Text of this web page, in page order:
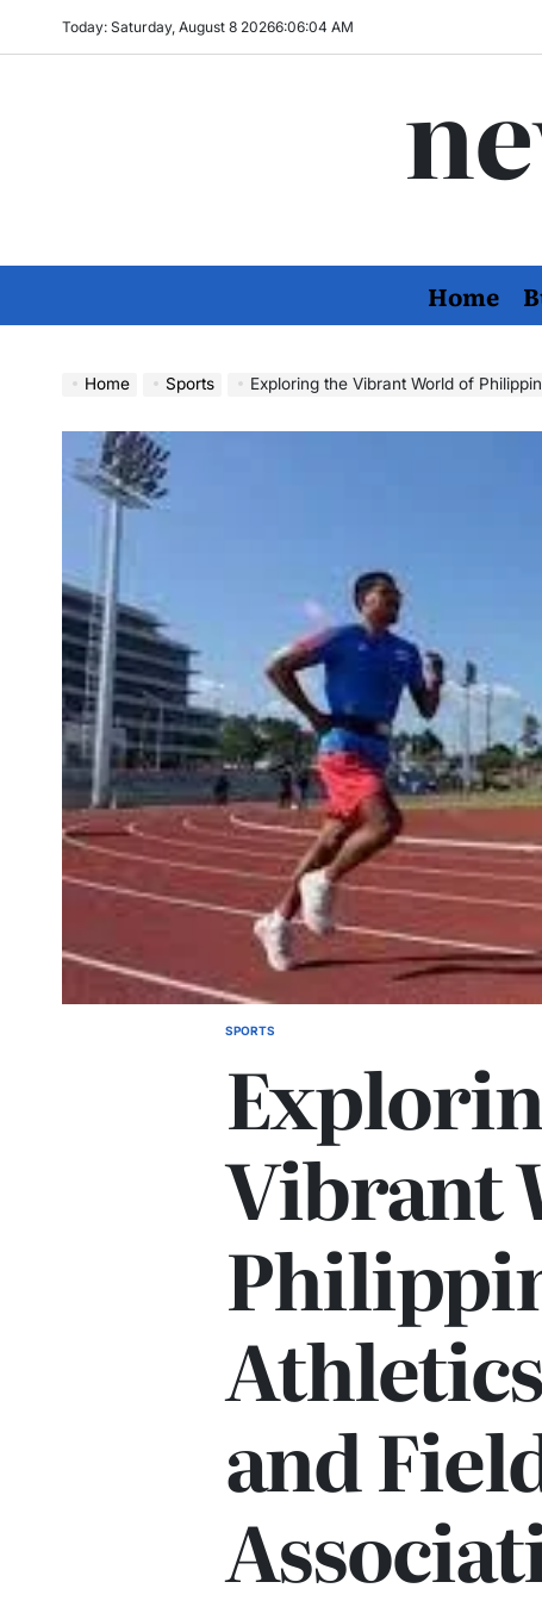
Today: Saturday, August 8 20266:06:06 AM
Home
Home Sports Exploring the Vibrant World of
POSTED
SPORTS
Vibrant
and